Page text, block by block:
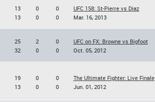
13
13
0
0
0
0
UFC 158: St-Pierre vs Diaz
Mar. 16, 2013
25
32
2
0
0
0
UFC on FX: Browne vs Bigfoot
Oct. 05, 2012
19
13
0
0
0
0
The Ultimate Fighter: Live Finale
Jun. 01, 2012